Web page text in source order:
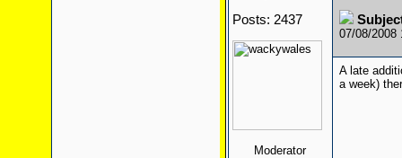
Posts: 2437
Moderator
07/08/2008
A late
a week)